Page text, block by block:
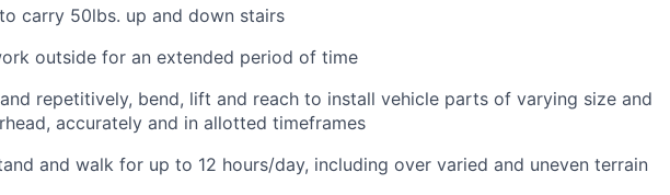
carry 50lbs. up and down stairs
outside for an extended period of time
repetitively, bend, lift and reach to install vehicle parts of varying size and
accurately and in allotted timeframes
and walk for up to 12 hours/day, including over varied and uneven terrain